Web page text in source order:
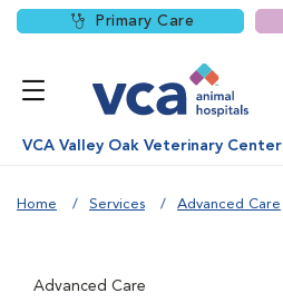
Primary Care
VCA Valley Oak Veterinary Center
Home Services Advanced Care
Advanced Care